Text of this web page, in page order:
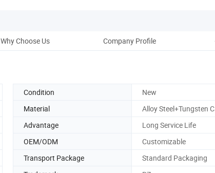
Why Choose Us Company Profile
Condition
New
Material
Alloy Steel+Tungsten
Advantage
Long Service Life
OEM/ODM
Customizable
Transport Package
Standard Packaging